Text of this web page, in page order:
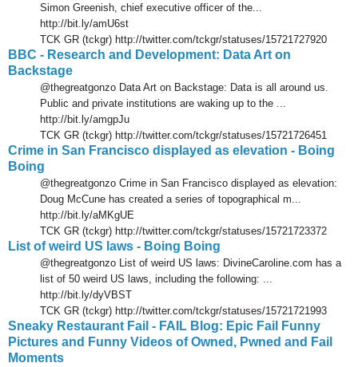
Simon Greenish, chief executive officer of the...
http://bit.ly/amU6st
TCK GR (tckgr) http://twitter.com/tckgr/statuses/15721727920
BBC - Research and Development: Data Art on
Backstage
@thegreatgonzo Data Art on Backstage: Data is all around us.
Public and private institutions are waking up to the ...
http://bit.ly/amgpJu
TCK GR (tckgr) http://twitter.com/tckgr/statuses/15721726451
Crime in San Francisco displayed as elevation - Boing
Boing
@thegreatgonzo Crime in San Francisco displayed as elevation:
Doug McCune has created a series of topographical m...
http://bit.ly/aMKgUE
TCK GR (tckgr) http://twitter.com/tckgr/statuses/15721723372
List of weird US laws - Boing Boing
@thegreatgonzo List of weird US laws: DivineCaroline.com has a
list of 50 weird US laws, including the following: ...
http://bit.ly/dyVBST
TCK GR (tckgr) http://twitter.com/tckgr/statuses/15721721993
Sneaky Restaurant Fail - FAIL Blog: Epic Fail Funny
Pictures and Funny Videos of Owned, Pwned and Fail
Moments